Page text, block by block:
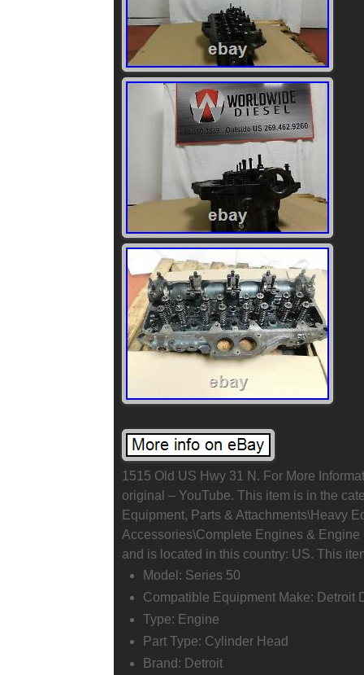
1515 Old US Hwy 31 N. For More
original – YouTube. This item is in the
Equipment, Parts & Attachments\Heavy
Accessories\Complete Engines & Engine
and is located in this country: US. This
Model: Series 50
Compatible Equipment Make: Detroit
Type: Engine
Part Type: Cylinder Head
Brand: Detroit